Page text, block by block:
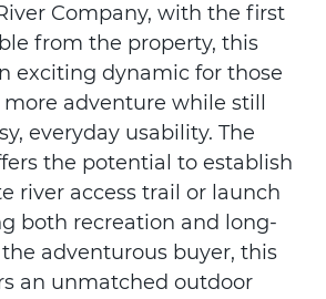
Company, with the first
from the property, this
exciting dynamic for those
adventure while still
everyday usability. The
the potential to establish
river access trail or launch
both recreation and long-
adventurous buyer, this
an unmatched outdoor